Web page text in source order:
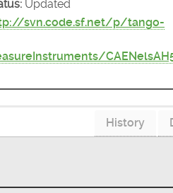
Updated
svn.code.sf.net/p/tango-
History